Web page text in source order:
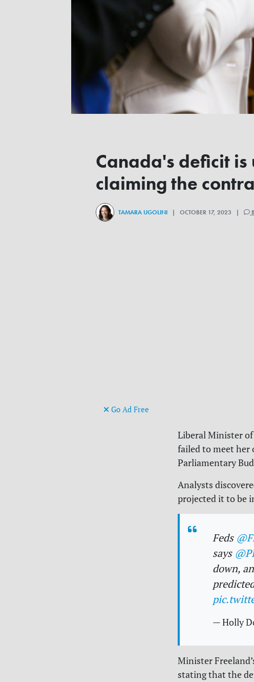
Canada's deficit
claiming the
TAMARA UGOLINI | OCTOBER 17, 2023 |
Go Ad Free
Liberal Minister
failed to meet her
Parliamentary
Analysts
projected it to be
Feds
says
down,
— Holly
Minister
stating that the